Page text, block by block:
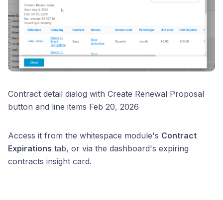
Contract detail dialog with Create Renewal Proposal
button and line items Feb 20, 2026
Access it from the whitespace module's Contract
Expirations tab, or via the dashboard's expiring
contracts insight card.